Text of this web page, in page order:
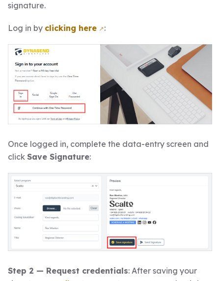
signature.
Log in by clicking here :
Once logged in, complete the data-entry screen and
click Save Signature:
Step 2 — Request credentials: After saving your